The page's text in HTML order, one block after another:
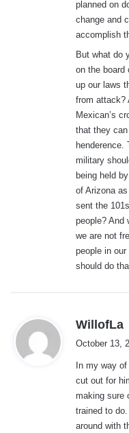
planned on
change and
accomplish
But what do
on the board
up our laws
from attack?
Mexican’s
that they
henderence.
military
being held
of Arizona
sent the
people? And
we are not
people in our
should do
WillofLa
s
:
October 13,
In my way
cut out for
making sure
trained to
around with